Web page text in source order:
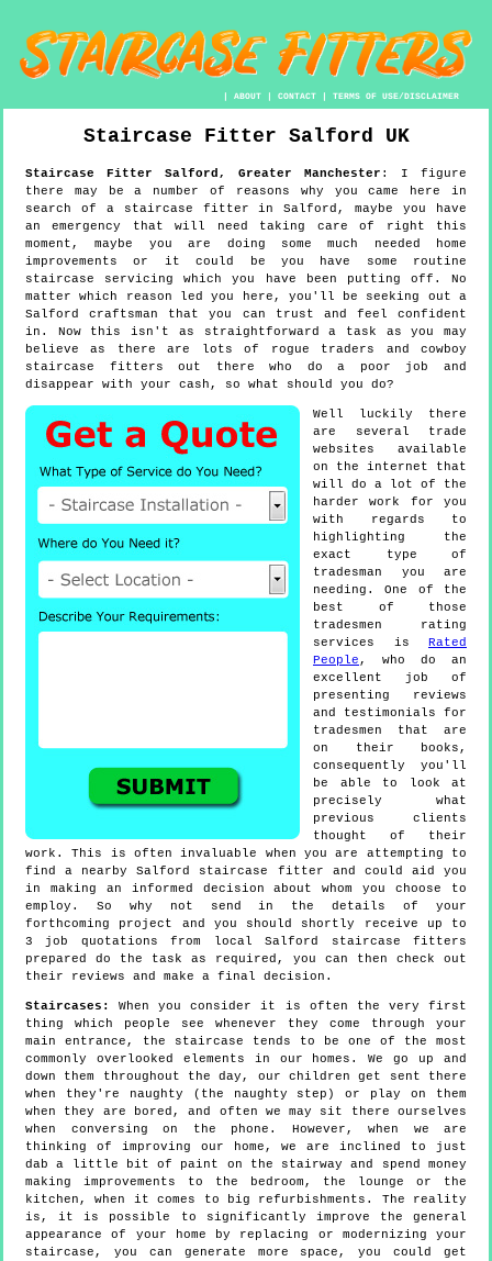
|ABOUT |CONTACT |TERMS OF USE/DISCLAIMER
Staircase Fitter Salford UK
Staircase Fitter Salford , Greater Manchester : I figure
there may be a number of reasons why you came here in
search of a staircase fitter in Salford, maybe you have
an emergency that will need taking care of right this
moment, maybe you are doing some much needed home
improvements or it could be you have some routine
staircase servicing which you have been putting off. No
matter which reason led you here, you'll be seeking out a
Salford craftsman that you can trust and feel confident
in. Now this isn't as straightforward a task as you may
believe as there are lots of rogue traders and cowboy
staircase fitters out there who do a poor job and
disappear with your cash, so what should you do?
Well luckily there
are several trade
websites available
on the internet that
will do a lot of the
harder work for you
with regards to
highlighting the
exact type of
tradesman you are
needing. One of the
best of those
tradesmen rating
services is
Rated
People , who do an
excellent job of
presenting reviews
and testimonials for
tradesmen that are
on their books,
consequently you'll
be able to look at
precisely what
previous clients
thought of their
work. This is often invaluable when you are attempting to
find a nearby Salford staircase fitter and could aid you
in making an informed decision about whom you choose to
employ. So why not send in the details of your
forthcoming project and you should shortly receive up to
3 job quotations from local Salford staircase fitters
prepared do the task as required, you can then check out
their reviews and make a final decision.
Staircases:
When you consider it is often the very first
thing which people see whenever they come through your
main entrance, the staircase tends to be one of the most
commonly overlooked elements in our homes. We go up and
down them throughout the day, our children get sent there
when they're naughty (the naughty step) or play on them
when they are bored, and often we may sit there ourselves
when conversing on the phone. However, when we are
thinking of improving our home, we are inclined to just
dab a little bit of paint on the stairway and spend money
making improvements to the bedroom, the lounge or the
kitchen, when it comes to big refurbishments. The reality
is, it is possible to significantly improve the general
appearance of your home by replacing or modernizing your
staircase, you can generate more space, you could get